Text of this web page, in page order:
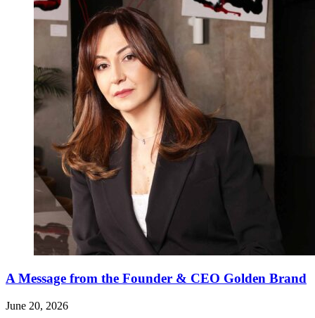
A Message from the Founder & CEO Golden Brand
June 20, 2026